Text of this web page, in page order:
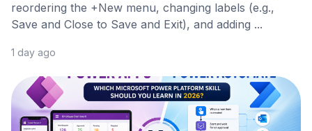
reordering the +New menu, changing labels (e.g.,
Save and Close to Save and Exit), and adding ...
1 day ago